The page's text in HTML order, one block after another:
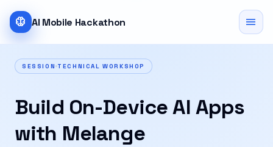
neurology AI Mobile Hackathon menu
SESSION TECHNICAL WORKSHOP
Build On-Device AI Apps
with Melange